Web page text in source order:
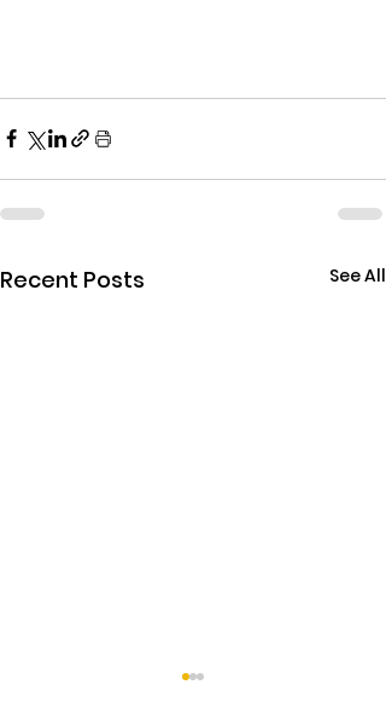
Recent Posts See All